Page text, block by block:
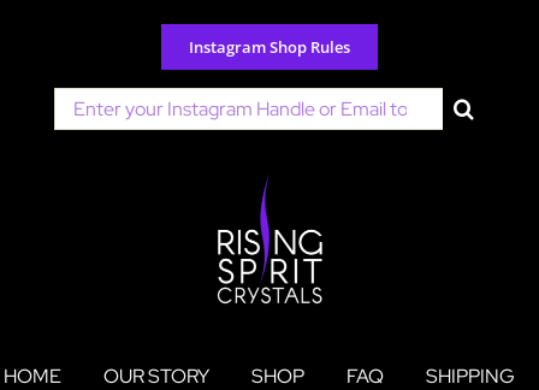
content
Instagram Shop Rules
Search
for:
HOME OUR STORY SHOP FAQ
SHIPPING